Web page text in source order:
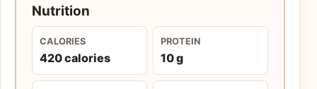
Nutrition
CALORIES
420 calories
PROTEIN
10 g